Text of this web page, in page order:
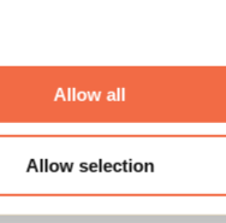
Allow all
Allow selection